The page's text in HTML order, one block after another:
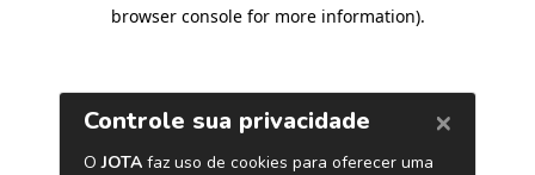
browser console for more information).